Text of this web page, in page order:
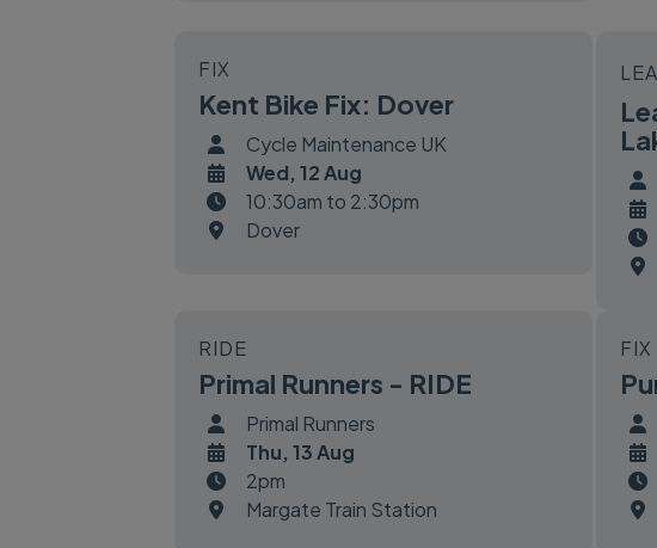
FIX
Kent Bike Fix: Dover
Cycle Maintenance UK
Wed, 12 Aug
10:30am to 2:30pm
Dover
RIDE
Primal Runners - RIDE
Primal Runners
Thu, 13 Aug
2pm
Margate Train Station
FIX